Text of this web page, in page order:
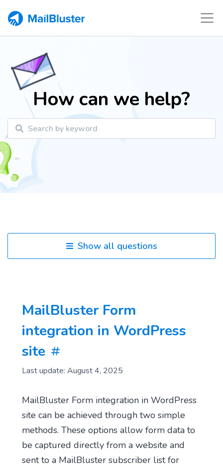
How can we help?
Show all questions
MailBluster Form
integration in WordPress
site
Last update: August 4, 2025
MailBluster Form integration in WordPress
site can be achieved through two simple
methods. These options allow form data to
be captured directly from a website and
sent to a MailBluster subscriber list for